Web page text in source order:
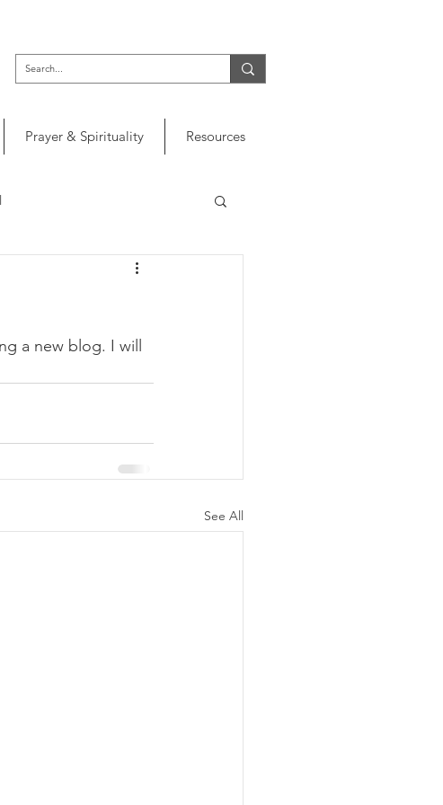
Prayer & Spirituality Resources
a new blog. I will
See All